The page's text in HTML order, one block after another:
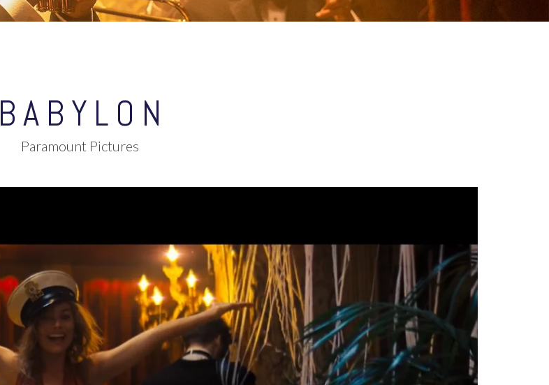
BABYLON
Paramount Pictures